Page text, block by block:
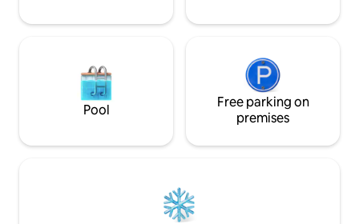
Pool
Free parking on
premises